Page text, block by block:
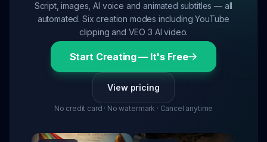
Script, images, AI voice and animated subtitles — all
automated. Six creation modes including YouTube
clipping and VEO 3 AI video.
Start Creating — It's Free
View pricing
No credit card · No watermark · Cancel anytime